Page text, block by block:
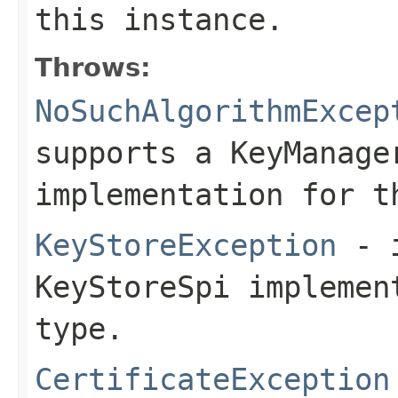
this instance.
Throws:
supports a
implementation for
KeyStoreException -
KeyStoreSpi
type.
CertificateException